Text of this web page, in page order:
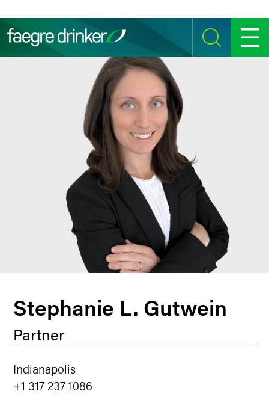
SEARCH MENU
Stephanie L. Gutwein
Partner
Indianapolis
+1 317 237 1086